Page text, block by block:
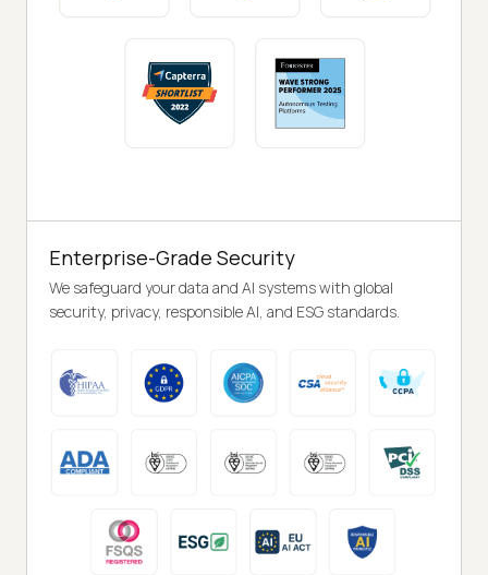
Enterprise-Grade Security
We safeguard your data and AI systems with global
security, privacy, responsible AI, and ESG standards.